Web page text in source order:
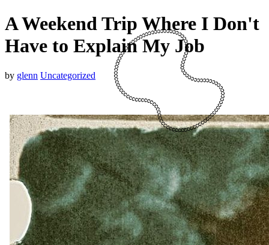
A Weekend Trip Where I Don't
Have to Explain My Job
by glenn Uncategorized